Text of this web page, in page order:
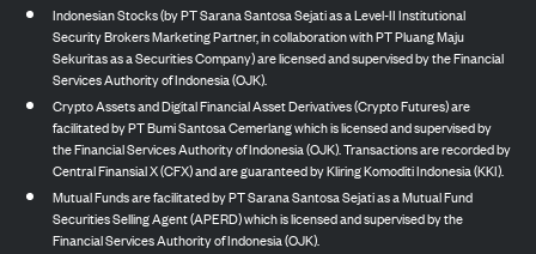
Indonesian Stocks (by PT Sarana Santosa Sejati as a Level-II Institutional
Security Brokers Marketing Partner, in collaboration with PT Pluang Maju
Sekuritas as a Securities Company) are licensed and supervised by the Financial
Services Authority of Indonesia (OJK).
Crypto Assets and Digital Financial Asset Derivatives (Crypto Futures) are
facilitated by PT Bumi Santosa Cemerlang which is licensed and supervised by
the Financial Services Authority of Indonesia (OJK). Transactions are recorded by
Central Finansial X (CFX) and are guaranteed by Kliring Komoditi Indonesia (KKI).
Mutual Funds are facilitated by PT Sarana Santosa Sejati as a Mutual Fund
Securities Selling Agent (APERD) which is licensed and supervised by the
Financial Services Authority of Indonesia (OJK).